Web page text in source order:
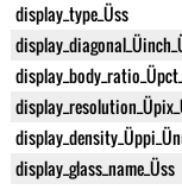
display_type_Üss
display_glass_name_Üss